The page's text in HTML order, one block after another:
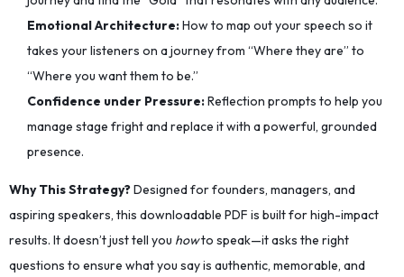
Emotional Architecture:How to map out your speech so it
takes your listeners on a journey from “Where they are” to
“Where you want them to be.”
Confidence under Pressure:Reflection prompts to help you
manage stage fright and replace it with a powerful, grounded
presence.
Why This Strategy?Designed for founders, managers, and
aspiring speakers, this downloadable PDF is built for high-impact
results. It doesn’t just tell you howto speak—it asks the right
questions to ensure what you say is authentic, memorable, and